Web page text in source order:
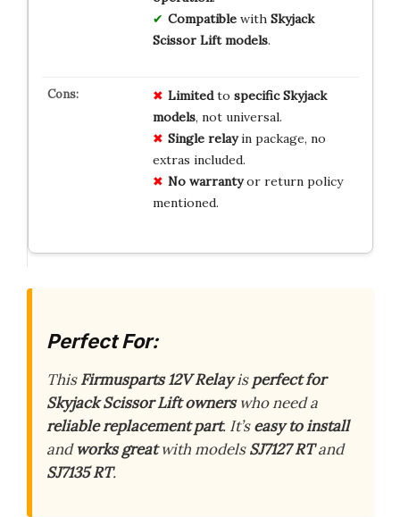
Compatiblewith Skyjack
Scissor Lift models.
Limitedto specific Skyjack
models, not universal.
Single relayin package, no
extras included.
No warrantyor return policy
mentioned.
Perfect For:
ThisFirmusparts 12V Relayisperfect for
Skyjack Scissor Lift ownerswho need a
reliable replacement part. It’seasy to install
andworks greatwith modelsSJ7127 RTand
SJ7135 RT.